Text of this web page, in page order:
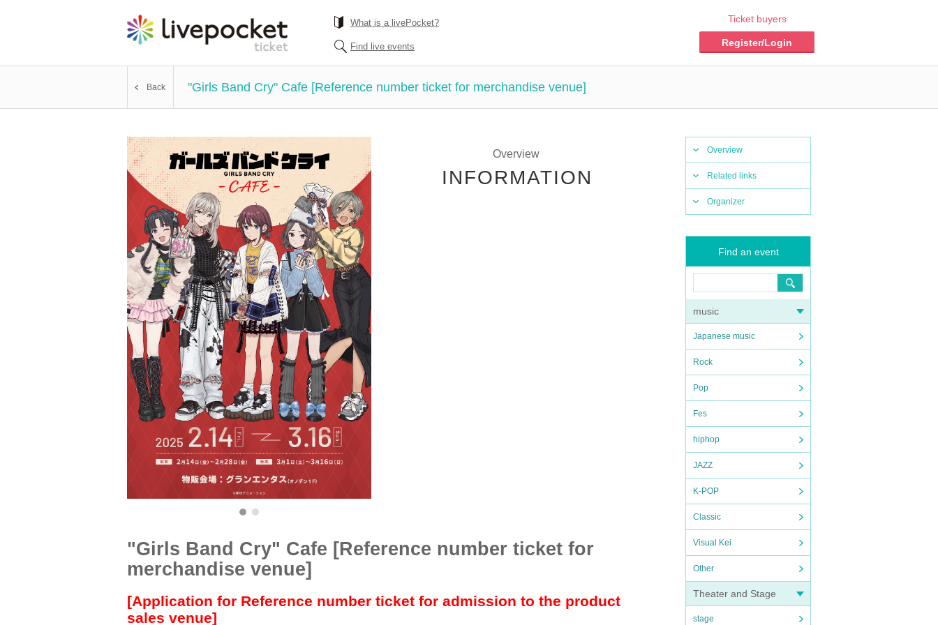
What is a livePocket?
Find live events
Ticket buyers
Register/Login
Back "Girls Band Cry" Cafe [Reference number ticket for merchandise venue]
Overview
Related links
Organizer
Find an event
music
Japanese music
Rock
Pop
Fes
hiphop
JAZZ
K-POP
Classic
Visual Kei
Other
Theater and Stage
stage
Overview
INFORMATION
"Girls Band Cry" Cafe [Reference number ticket for
merchandise venue]
[Application for Reference number ticket for admission to the product
sales venue]